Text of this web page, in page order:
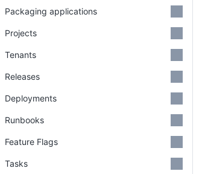
Packaging applications
Projects
Tenants
Releases
Deployments
Runbooks
Feature Flags
Tasks